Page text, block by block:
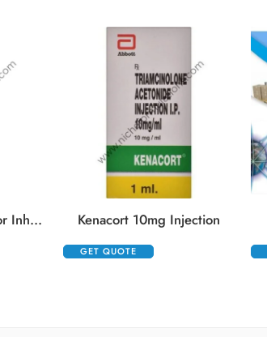
Isifrane 250 Liquid for Inhalation Kenacort 10mg Injection
GET QUOTE